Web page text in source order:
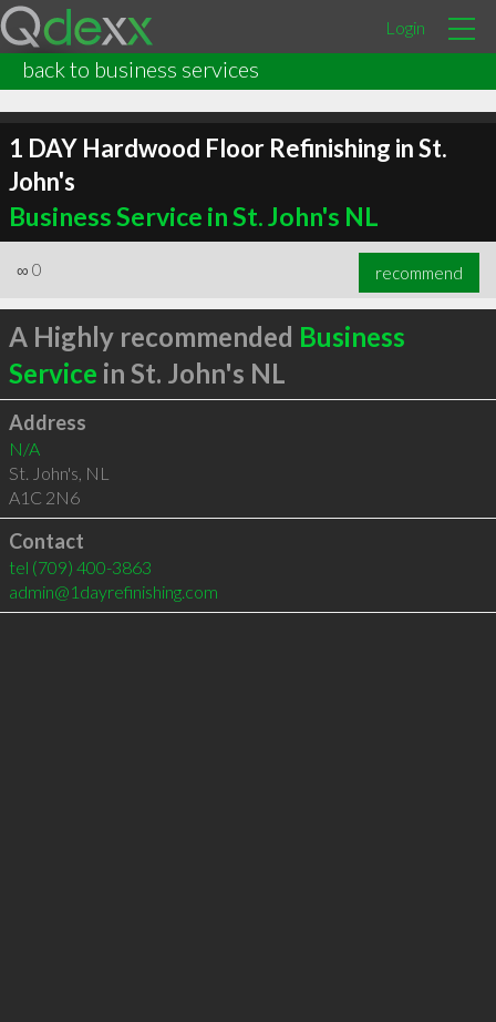
Login
back to business services
1 DAY Hardwood Floor Refinishing in St.
John's
Business Service in St. John's NL
∞ 0 recommend
A Highly recommended Business
Service in St. John's NL
Address
N/A
St. John's NL
A1C 2N6
Contact
tel (709) 400-3863
admin@1dayrefinishing.com